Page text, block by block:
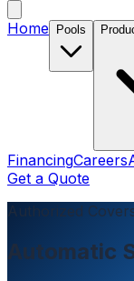
Home Pools
FinancingCareers
Get a Quote
Authorized
Automatic